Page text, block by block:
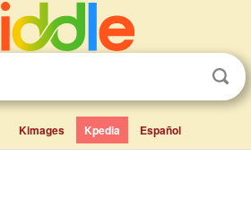
Kimages Kpedia Español